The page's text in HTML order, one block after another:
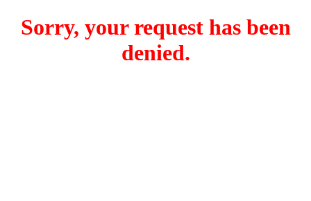
Sorry, your request has been
denied.